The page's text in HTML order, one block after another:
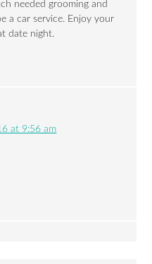
needed grooming and
a car service. Enjoy your
date night.
at 9:56 am